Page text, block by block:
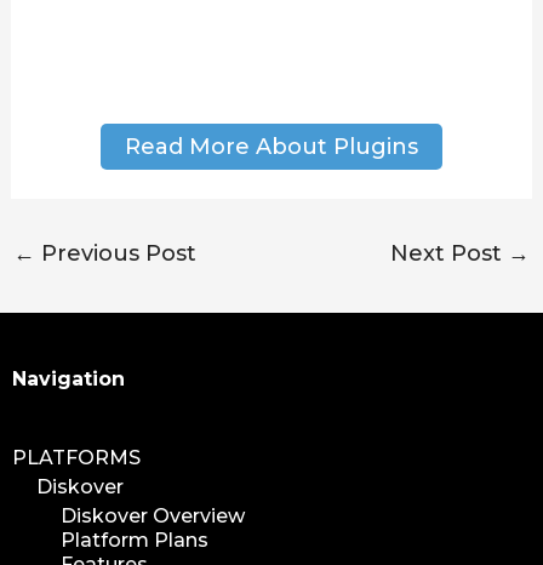
Read More About Plugins
← Previous Post Next Post →
Navigation
PLATFORMS
Diskover
Diskover Overview
Platform Plans
Search